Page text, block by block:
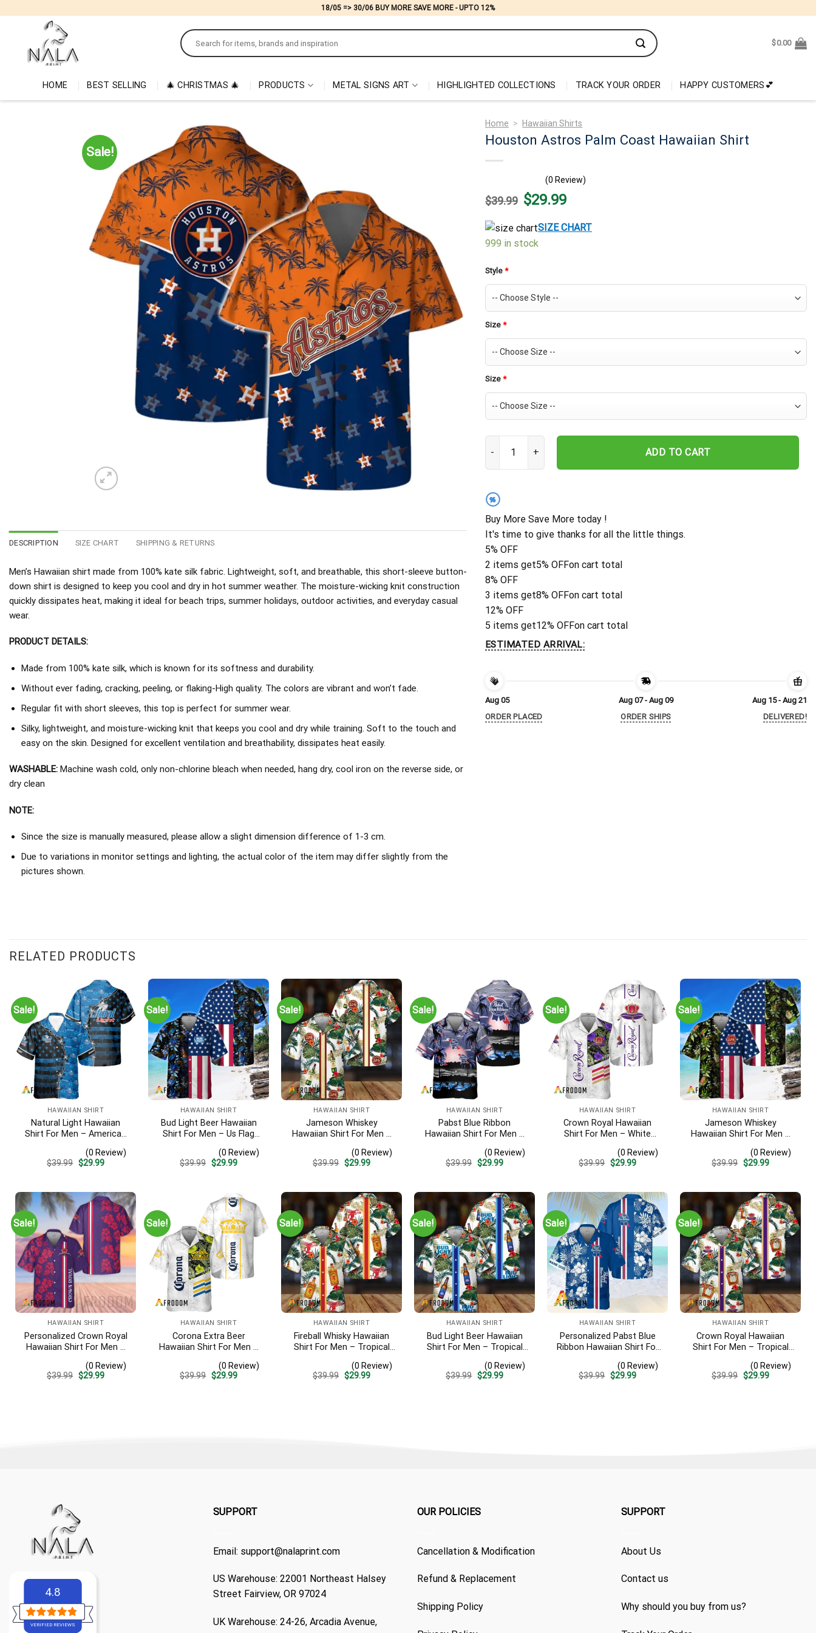
18/05 => 30/06 BUY MORE SAVE MORE - UPTO 12%
Search
for:
$0.00
HOME BEST SELLING 🎄 CHRISTMAS 🎄 PRODUCTS METAL SIGNS ART HIGHLIGHTED COLLECTIONS TRACK YOUR ORDER HAPPY CUSTOMERS💕
Sale!
DESCRIPTION SIZE CHART SHIPPING & RETURNS
Men’s Hawaiian shirt made from 100% kate silk fabric. Lightweight, soft, and breathable, this short-sleeve button-
down shirt is designed to keep you cool and dry in hot summer weather. The moisture-wicking knit construction
quickly dissipates heat, making it ideal for beach trips, summer holidays, outdoor activities, and everyday casual
wear.
PRODUCT DETAILS:
Made from 100% kate silk, which is known for its softness and durability.
Without ever fading, cracking, peeling, or flaking-High quality. The colors are vibrant and won’t fade.
Regular fit with short sleeves, this top is perfect for summer wear.
Silky, lightweight, and moisture-wicking knit that keeps you cool and dry while training. Soft to the touch and
easy on the skin. Designed for excellent ventilation and breathability, dissipates heat easily.
WASHABLE: Machine wash cold, only non-chlorine bleach when needed, hang dry, cool iron on the reverse side, or
dry clean
NOTE:
Since the size is manually measured, please allow a slight dimension difference of 1-3 cm.
Due to variations in monitor settings and lighting, the actual color of the item may differ slightly from the
pictures shown.
Home > Hawaiian Shirts
Houston Astros Palm Coast Hawaiian Shirt
(0 Review)
$39.99 Original
price
$39.99.
$29.99Current
price
$29.99.
SIZE CHART
999 in stock
Style *
Size *
Size *
Houston Astros Palm Coast Hawaiian Shirt quantity
ADD TO CART
%
Buy More Save More today !
It's time to give thanks for all the little things.
5% OFF
2 items get5% OFFon cart total
8% OFF
3 items get8% OFFon cart total
12% OFF
5 items get12% OFFon cart total
ESTIMATED ARRIVAL:
Aug 05
ORDER PLACED
Aug 07 - Aug 09
ORDER SHIPS
Aug 15 - Aug 21
DELIVERED!
RELATED PRODUCTS
Sale!
HAWAIIAN SHIRT
Natural Light Hawaiian
Shirt For Men – American
Patriotic 4th Of July Outfit
(0 Review)
$39.99 Original
$29.99Current
Sale!
HAWAIIAN SHIRT
Bud Light Beer Hawaiian
Shirt For Men – Us Flag
Patriotic Summer
Vacation Outfit
(0 Review)
$39.99 Original
$29.99Current
Sale!
HAWAIIAN SHIRT
Jameson Whiskey
Hawaiian Shirt For Men –
Pattern – Summer Beach
Vacation Gift For Dad
(0 Review)
$39.99 Original
$29.99Current
Sale!
HAWAIIAN SHIRT
Pabst Blue Ribbon
Hawaiian Shirt For Men –
Surf – Summer Vacation
Casual Outfit
(0 Review)
$39.99 Original
$29.99Current
Sale!
HAWAIIAN SHIRT
Crown Royal Hawaiian
Shirt For Men – White
Summer Beach Vacation
Gift For Dad
(0 Review)
$39.99 Original
$29.99Current
Sale!
HAWAIIAN SHIRT
Jameson Whiskey
Hawaiian Shirt For Men –
Design – Patriotic 4th Of
July Gift For Dad
(0 Review)
$39.99 Original
$29.99Current
Sale!
HAWAIIAN SHIRT
Personalized Crown Royal
Hawaiian Shirt For Men –
Pattern – Custom Summer
Beach Gift
(0 Review)
$39.99 Original
$29.99Current
Sale!
HAWAIIAN SHIRT
Corona Extra Beer
Hawaiian Shirt For Men –
Pattern – Summer Beach
Vacation Gift For Dad
(0 Review)
$39.99 Original
$29.99Current
Sale!
HAWAIIAN SHIRT
Fireball Whisky Hawaiian
Shirt For Men – Tropical
Casual Golf Summer Outfit
For Husband
(0 Review)
$39.99 Original
$29.99Current
Sale!
HAWAIIAN SHIRT
Bud Light Beer Hawaiian
Shirt For Men – Tropical
Casual Golf Summer Outfit
For Husband
(0 Review)
$39.99 Original
$29.99Current
Sale!
HAWAIIAN SHIRT
Personalized Pabst Blue
Ribbon Hawaiian Shirt For
Stripe Pattern – Custom
Summer Outfit
(0 Review)
$39.99 Original
$29.99Current
Sale!
HAWAIIAN SHIRT
Crown Royal Hawaiian
Shirt For Men – Tropical
Summer Beach Vacation
Gift For Dad
(0 Review)
$39.99 Original
$29.99Current
4.8
VERIFIED REVIEWS
SUPPORT
Email: support@nalaprint.com
US Warehouse: 22001 Northeast Halsey
Street Fairview, OR 97024
UK Warehouse: 24-26, Arcadia Avenue,
OUR POLICIES
Cancellation & Modification
Refund & Replacement
Shipping Policy
SUPPORT
About Us
Contact us
Why should you buy from us?